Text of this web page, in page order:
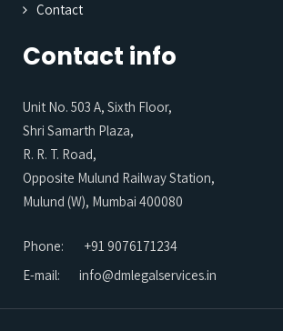
Contact
Contact info
Unit No. 503 A, Sixth Floor,
Shri Samarth Plaza,
R. R. T. Road,
Opposite Mulund Railway Station,
Mulund (W), Mumbai 400080
Phone:
+91 9076171234
E-mail:
info@dmlegalservices.in